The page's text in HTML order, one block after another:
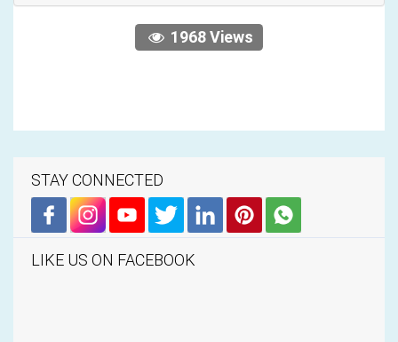
1968 Views
STAY CONNECTED
LIKE US ON FACEBOOK